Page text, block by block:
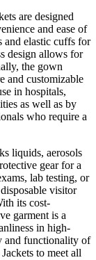
are designed
and ease of
and elastic cuffs for
design allows for
the gown
and customizable
in hospitals,
as well as by
who require a
liquids, aerosols
gear for a
lab testing, or
visitor
its cost-
garment is a
in high-
and functionality of
to meet all